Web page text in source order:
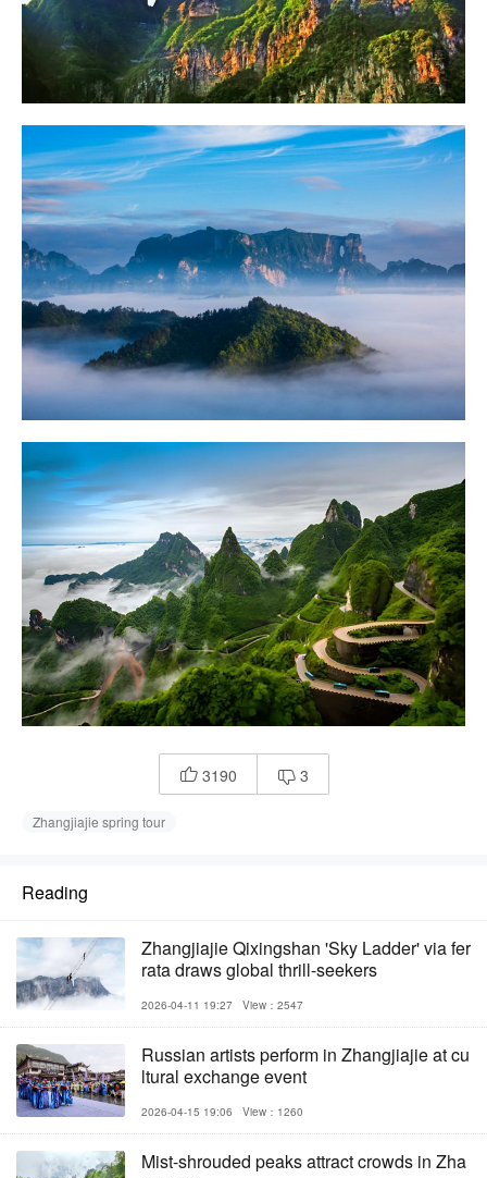
 3190  3
Zhangjiajie spring tour
Reading
Zhangjiajie Qixingshan 'Sky Ladder' via fer
rata draws global thrill-seekers
2026-04-11 19:27 View：2547
Russian artists perform in Zhangjiajie at cu
ltural exchange event
2026-04-15 19:06 View：1260
Mist-shrouded peaks attract crowds in Zha